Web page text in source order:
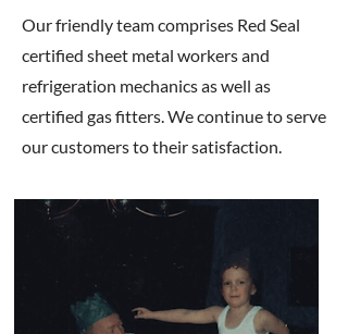
Our friendly team comprises Red Seal
certified sheet metal workers and
refrigeration mechanics as well as
certified gas fitters. We continue to serve
our customers to their satisfaction.